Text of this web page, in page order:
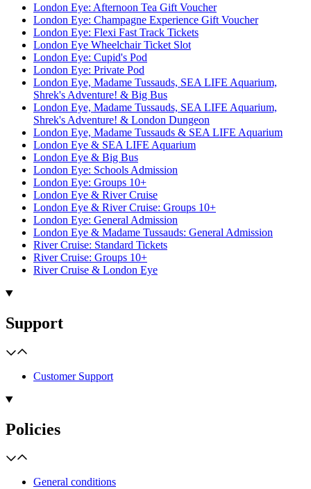
London Eye: Afternoon Tea Gift Voucher
London Eye: Champagne Experience Gift Voucher
London Eye: Flexi Fast Track Tickets
London Eye Wheelchair Ticket Slot
London Eye: Cupid's Pod
London Eye: Private Pod
London Eye, Madame Tussauds, SEA LIFE Aquarium,
Shrek's Adventure! & Big Bus
London Eye, Madame Tussauds, SEA LIFE Aquarium,
Shrek's Adventure! & London Dungeon
London Eye, Madame Tussauds & SEA LIFE Aquarium
London Eye & SEA LIFE Aquarium
London Eye & Big Bus
London Eye: Schools Admission
London Eye: Groups 10+
London Eye & River Cruise
London Eye & River Cruise: Groups 10+
London Eye: General Admission
London Eye & Madame Tussauds: General Admission
River Cruise: Standard Tickets
River Cruise: Groups 10+
River Cruise & London Eye
Support
Customer Support
Policies
General conditions